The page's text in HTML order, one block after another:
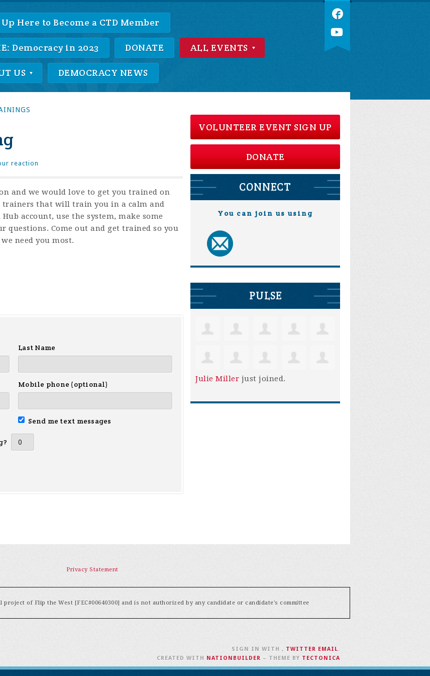
Here to Become a CTD Member
Democracy in 2023 DONATE ALL EVENTS
US DEMOCRACY NEWS
reaction
and we would love to get you trained on
trainers that will train you in a calm and
account, use the system, make some
questions. Come out and get trained so you
need you most.
Last Name
Mobile phone (optional)
Send me text messages
VOLUNTEER EVENT SIGN UP
DONATE
CONNECT
You can join us using
PULSE
Julie Miller just joined.
Privacy Statement
project of Flip the West [FEC#00640300] and is not authorized by any candidate or candidate's committee
SIGN IN WITH , TWITTER EMAIL.
CREATED WITH NATIONBUILDER – THEME BY TECTONICA